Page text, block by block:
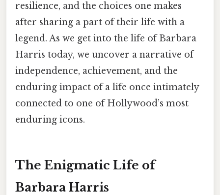
resilience, and the choices one makes
after sharing a part of their life with a
legend. As we get into the life of Barbara
Harris today, we uncover a narrative of
independence, achievement, and the
enduring impact of a life once intimately
connected to one of Hollywood’s most
enduring icons.
The Enigmatic Life of
Barbara Harris